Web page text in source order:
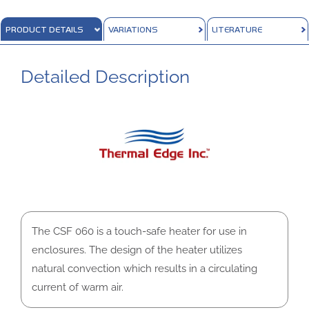
PRODUCT DETAILS VARIATIONS LITERATURE
Detailed Description
The CSF 060 is a touch-safe heater for use in
enclosures. The design of the heater utilizes
natural convection which results in a circulating
current of warm air.